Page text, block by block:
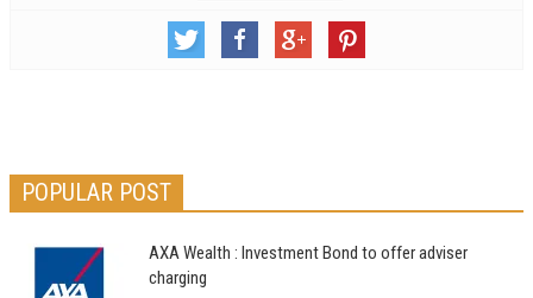
POPULAR POST
AXA Wealth : Investment Bond to offer adviser
charging